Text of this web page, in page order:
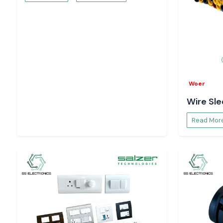
Jaipur, Alwar,
. Using scheduled inventory planning and
facilitate business continuity in production and process
There Are Operational Advantages to Systems
With the addition of Selec Timer units to automation
management. Such timers assist in the minimisation of
predictable execution of cycles and optimised efficiency of
Selec Timer products achieve mechanical stress reduction
ensuring correct on-off delays and switching cycle control.
process that assists in the lifespan of the components,
delivery of similar quality output in the processes of
Request Price and Availability – Rajasthan
Woer
Wire
Read